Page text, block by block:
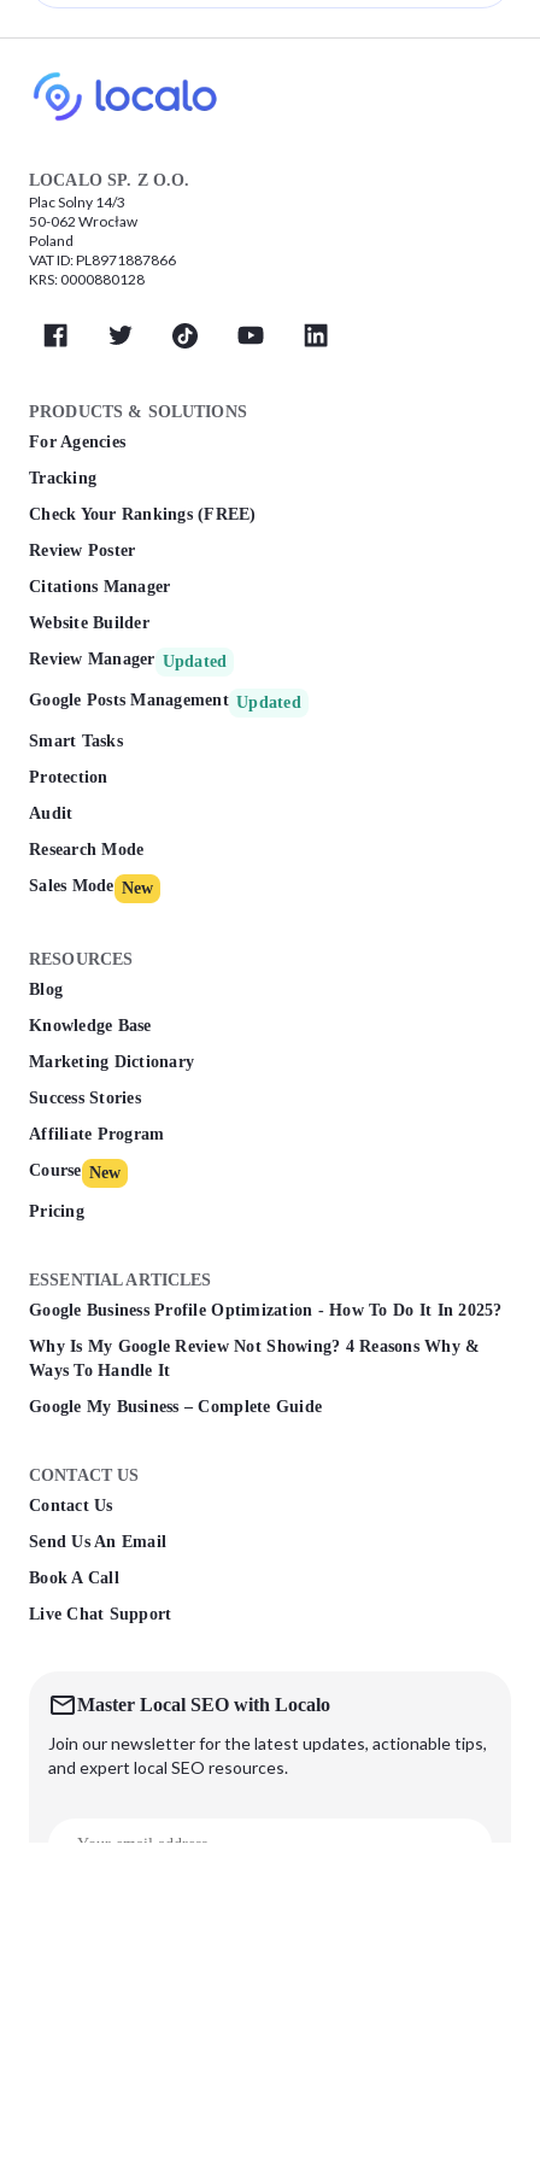
LOCALO SP. Z O.O.
Plac Solny 14/3
50-062 Wrocław
Poland
VAT ID: PL8971887866
KRS: 0000880128
PRODUCTS & SOLUTIONS
For Agencies
Tracking
Check Your Rankings (FREE)
Review Poster
Citations Manager
Website Builder
Review Manager Updated
Google Posts Management Updated
Smart Tasks
Protection
Audit
Research Mode
Sales Mode New
RESOURCES
Blog
Knowledge Base
Marketing Dictionary
Success Stories
Affiliate Program
Course New
Pricing
ESSENTIAL ARTICLES
Google Business Profile Optimization - How To Do It In 2025?
Why Is My Google Review Not Showing? 4 Reasons Why &
Ways To Handle It
Google My Business – Complete Guide
CONTACT US
Contact Us
Send Us An Email
Book A Call
Live Chat Support
Master Local SEO with Localo
Join our newsletter for the latest updates, actionable tips,
and expert local SEO resources.